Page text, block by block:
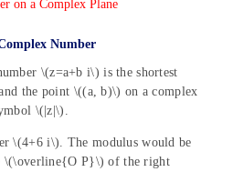
Number
\(z=a+b i\) is the shortest
the point \((a, b)\) on a complex
\(|z|\).
\(4+6 i\). The modulus would be
\(\overline{O P}\) of the right